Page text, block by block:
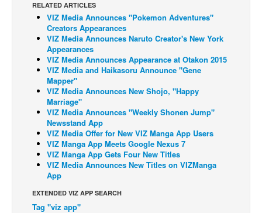
Press Releases
COLUMNS
Spotlight
Digital Comics
Webcomics
Cult Favorite
Back Issues
Webcomics
Johnny Bullet - English
Johnny Bullet - Français
Réflexion de rat
RELATED ARTICLES
VIZ Media Announces "Pokemon Adventures"
Creators Appearances
VIZ Media Announces Naruto Creator's New York
Appearances
VIZ Media Announces Appearance at Otakon 2015
VIZ Media and Haikasoru Announce "Gene
Mapper"
VIZ Media Announces New Shojo, "Happy
Marriage"
VIZ Media Announces "Weekly Shonen Jump"
Newsstand App
VIZ Media Offer for New VIZ Manga App Users
VIZ Manga App Meets Google Nexus 7
VIZ Manga App Gets Four New Titles
VIZ Media Announces New Titles on VIZManga
App
EXTENDED VIZ APP SEARCH
Tag "viz app"